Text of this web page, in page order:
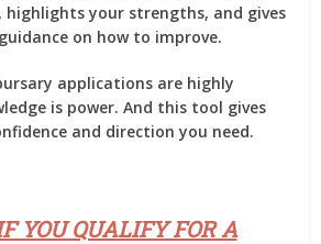
, highlights your strengths, and gives
on how to improve.
applications are highly
is power. And this tool gives
and direction you need.
YOU QUALIFY FOR A